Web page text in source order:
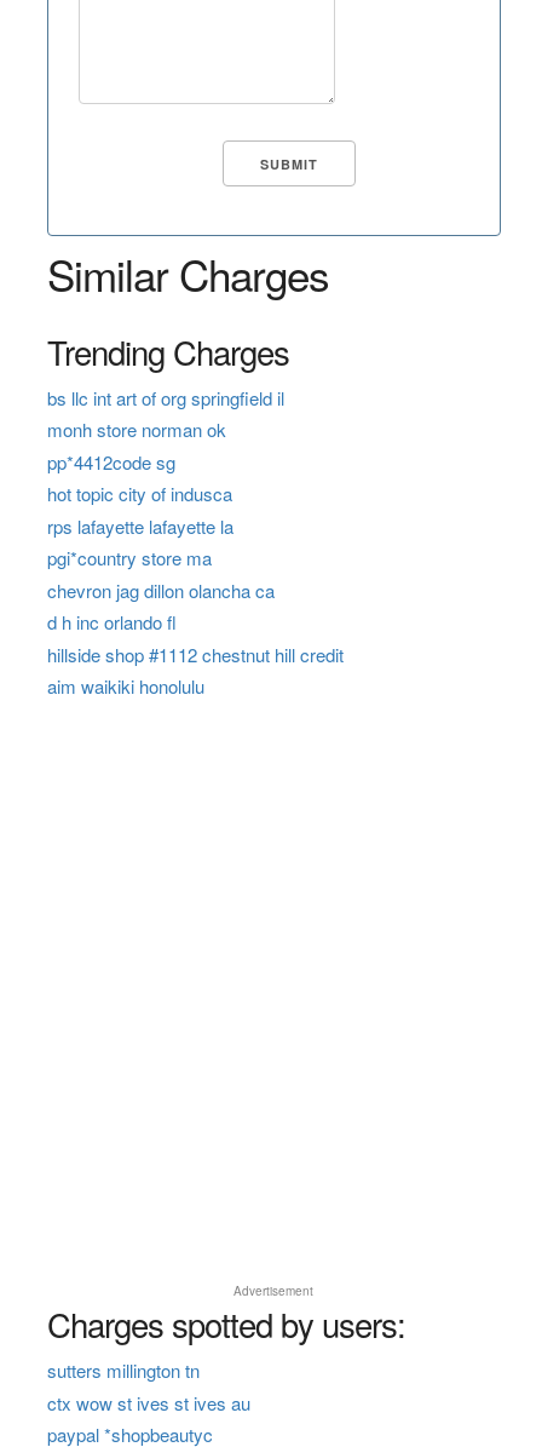
Similar Charges
Trending Charges
bs llc int art of org springfield il
monh store norman ok
pp*4412code sg
hot topic city of indusca
rps lafayette lafayette la
pgi*country store ma
chevron jag dillon olancha ca
d h inc orlando fl
hillside shop #1112 chestnut hill credit
aim waikiki honolulu
Advertisement
Charges spotted by users:
sutters millington tn
ctx wow st ives st ives au
paypal *shopbeautyc